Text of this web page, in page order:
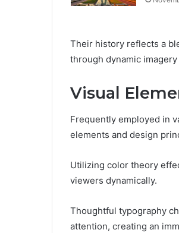
Their history reflects a
through dynamic
Visual
Frequently employed in
elements and design
Utilizing color theory
viewers dynamically.
Thoughtful typography
attention, creating an